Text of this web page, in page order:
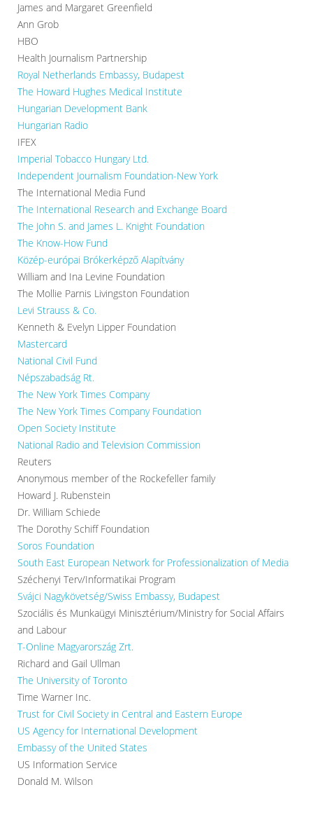
James and Margaret Greenfield
Ann Grob
HBO
Health Journalism Partnership
Royal Netherlands Embassy, Budapest
The Howard Hughes Medical Institute
Hungarian Development Bank
Hungarian Radio
IFEX
Imperial Tobacco Hungary Ltd.
Independent Journalism Foundation-New York
The International Media Fund
The International Research and Exchange Board
The John S. and James L. Knight Foundation
The Know-How Fund
Közép-európai Brókerképző Alapítvány
William and Ina Levine Foundation
The Mollie Parnis Livingston Foundation
Levi Strauss & Co.
Kenneth & Evelyn Lipper Foundation
Mastercard
National Civil Fund
Népszabadság Rt.
The New York Times Company
The New York Times Company Foundation
Open Society Institute
National Radio and Television Commission
Reuters
Anonymous member of the Rockefeller family
Howard J. Rubenstein
Dr. William Schiede
The Dorothy Schiff Foundation
Soros Foundation
South East European Network for Professionalization of Media
Széchenyi Terv/Informatikai Program
Svájci Nagykövetség/Swiss Embassy, Budapest
Szociális és Munkaügyi Minisztérium/Ministry for Social Affairs
and Labour
T-Online Magyarország Zrt.
Richard and Gail Ullman
The University of Toronto
Time Warner Inc.
Trust for Civil Society in Central and Eastern Europe
US Agency for International Development
Embassy of the United States
US Information Service
Donald M. Wilson